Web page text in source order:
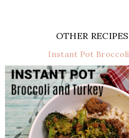
OTHER
Instant Pot